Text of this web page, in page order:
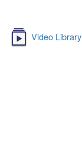
Video Library